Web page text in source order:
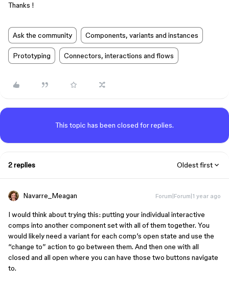
Thanks !
Ask the community Components, variants and instances
Prototyping Connectors, interactions and flows
This topic has been closed for replies.
2 replies Oldest first
Navarre_Meagan Forum|Forum|1 year ago
I would think about trying this: putting your individual interactive
comps into another component set with all of them together. You
would likely need a variant for each comp’s open state and use the
“change to” action to go between them. And then one with all
closed and all open where you can have those two buttons navigate
to.